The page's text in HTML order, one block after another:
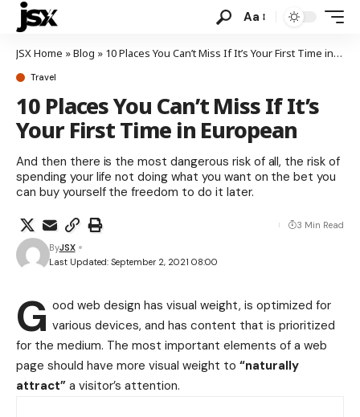
Aa
JSX Home »Blog » 10 Places You Can’t Miss If It’s Your First Time in European
Travel
10 Places You Can’t Miss If It’s
Your First Time in European
And then there is the most dangerous risk of all, the risk of
spending your life not doing what you want on the bet you
can buy yourself the freedom to do it later.
Last Updated: September 2, 2021 08:00
ByJSX
3 Min Read
G ood web design has visual weight, isoptimized for
various devices, and has content that is prioritized
for the medium. The most important elements of a web
page should have more visual weight to “naturally
attract” a visitor’s attention.